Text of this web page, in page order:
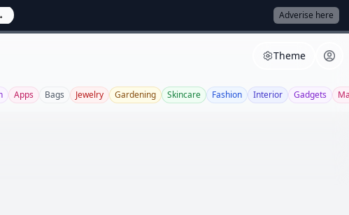
Adverise here
Theme
Apps Bags Jewelry Gardening Skincare Fashion Interior Gadgets